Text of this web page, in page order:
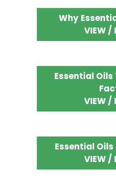
Why
VIEW /
Essential
VIEW /
Essential
VIEW /